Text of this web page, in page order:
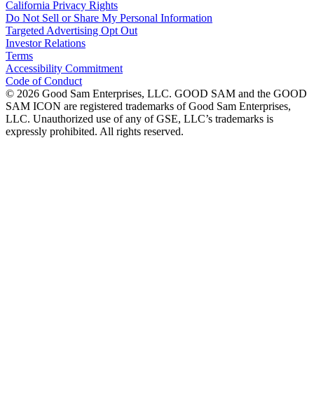
California Privacy Rights
Do Not Sell or Share My Personal Information
Targeted Advertising Opt Out
Investor Relations
Terms
Accessibility Commitment
Code of Conduct
© 2026 Good Sam Enterprises, LLC. GOOD SAM and the GOOD
SAM ICON are registered trademarks of Good Sam Enterprises,
LLC. Unauthorized use of any of GSE, LLC’s trademarks is
expressly prohibited. All rights reserved.